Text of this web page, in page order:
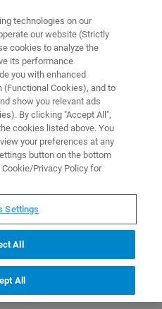
KITS
technologies on our
our website (Strictly
cookies to analyze the
its performance
you with enhanced
Cookies), and to
show you relevant ads
By clicking "Accept All",
cookies listed above. You
your preferences at any
button on the bottom
Privacy Policy for
Settings
All
All